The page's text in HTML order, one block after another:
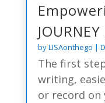
byLISAonthego |
The first
writing,
or record on